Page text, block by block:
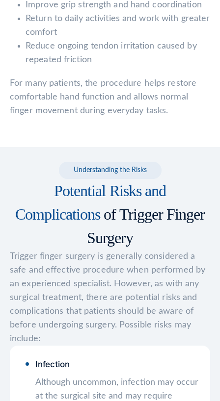
Improve grip strength and hand coordination
Return to daily activities and work with greater
comfort
Reduce ongoing tendon irritation caused by
repeated friction
For many patients, the procedure helps restore
comfortable hand function and allows normal
finger movement during everyday tasks.
Understanding the Risks
Potential Risks and
Complicationsof Trigger Finger
Surgery
Trigger finger surgery is generally considered a
safe and effective procedure when performed by
an experienced specialist. However, as with any
surgical treatment, there are potential risks and
complications that patients should be aware of
before undergoing surgery. Possible risks may
include:
Infection
Although uncommon, infection may occur
at the surgical site and may require